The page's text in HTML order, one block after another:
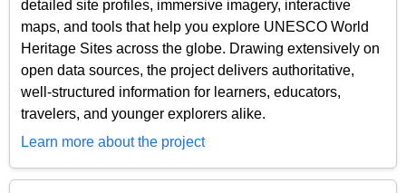
detailed site profiles, immersive imagery, interactive
maps, and tools that help you explore UNESCO World
Heritage Sites across the globe. Drawing extensively on
open data sources, the project delivers authoritative,
well-structured information for learners, educators,
travelers, and younger explorers alike.
Learn more about the project